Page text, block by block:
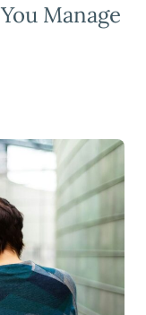
Manage